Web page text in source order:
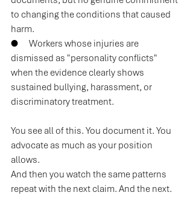
to changing the conditions that caused
harm.
● Workers whose injuries are
dismissed as "personality conflicts"
when the evidence clearly shows
sustained bullying, harassment, or
discriminatory treatment.
You see all of this. You document it. You
advocate as much as your position
allows.
And then you watch the same patterns
repeat with the next claim. And the next.